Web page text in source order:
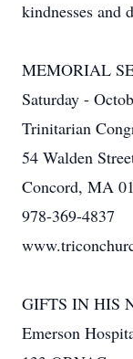
kindnesses and
MEMORIAL
Saturday -
Trinitarian
54 Walden
Concord, MA
978-369-4837
GIFTS IN HIS
Emerson